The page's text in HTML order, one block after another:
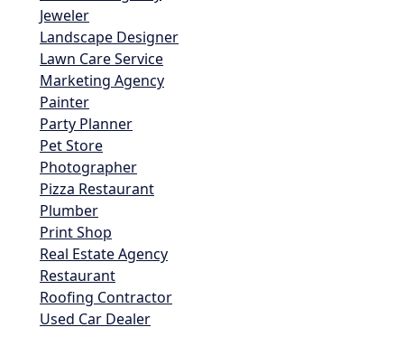
Jeweler
Landscape Designer
Lawn Care Service
Marketing Agency
Painter
Party Planner
Pet Store
Photographer
Pizza Restaurant
Plumber
Print Shop
Real Estate Agency
Restaurant
Roofing Contractor
Used Car Dealer